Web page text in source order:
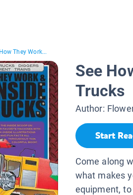
They Work...
See
Trucks
Author:
Start
Come along
what makes
equipment,